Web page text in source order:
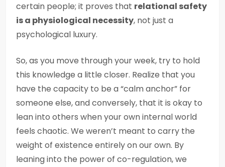
certain people; it proves that relational safety
is a physiological necessity, not just a
psychological luxury.
So, as you move through your week, try to hold
this knowledge a little closer. Realize that you
have the capacity to be a “calm anchor” for
someone else, and conversely, that it is okay to
lean into others when your own internal world
feels chaotic. We weren’t meant to carry the
weight of existence entirely on our own. By
leaning into the power of co-regulation, we